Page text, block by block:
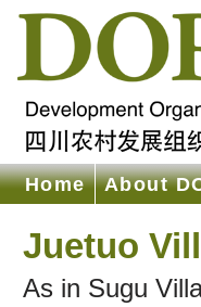
Home About
Juetuo
As in Sugu